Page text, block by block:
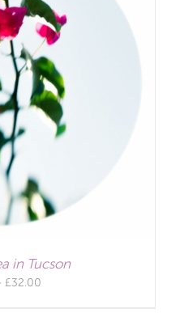
in Tucson
£32.00Price